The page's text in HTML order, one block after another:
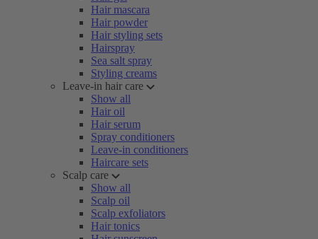
Hair mascara
Hair powder
Hair styling sets
Hairspray
Sea salt spray
Styling creams
Leave-in hair care
Show all
Hair oil
Hair serum
Spray conditioners
Leave-in conditioners
Haircare sets
Scalp care
Show all
Scalp oil
Scalp exfoliators
Hair tonics